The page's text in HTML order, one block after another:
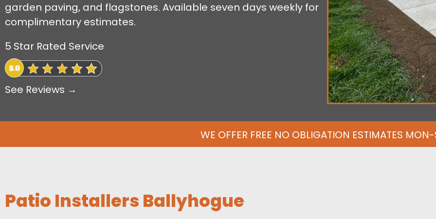
garden paving, and flagstones. Available seven days weekly for
complimentary estimates.
5 Star Rated Service
See Reviews →
WE OFFER FREE NO OBLIGATION ESTIMATES
Patio Installers Ballyhogue